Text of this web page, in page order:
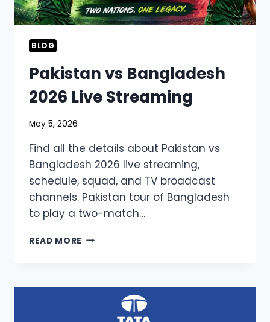
BLOG
Pakistan vs Bangladesh
2026 Live Streaming
May 5, 2026
Find all the details about Pakistan vs
Bangladesh 2026 live streaming,
schedule, squad, and TV broadcast
channels. Pakistan tour of Bangladesh
to play a two-match…
READ MORE PAKISTAN
LIVE
STREAMING